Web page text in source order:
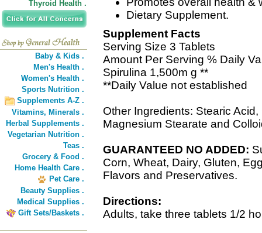
Thyroid Health .
Baby & Kids .
Men's Health .
Women's Health .
Sports Nutrition .
Supplements A-Z .
Vitamins, Minerals .
Herbal Supplements .
Vegetarian Nutrition .
Teas .
Grocery & Food .
Home Health Care .
Pet Care .
Beauty Supplies .
Medical Supplies .
Gift Sets/Baskets .
Dietary Supplement.
Supplement Facts
Serving Size 3 Tablets
Amount Per Serving % Daily
Spirulina 1,500m g **
**Daily Value not established
Other Ingredients: Stearic
Magnesium Stearate and
GUARANTEED NO ADDED:
Corn, Wheat, Dairy, Gluten,
Flavors and Preservatives.
Directions:
Adults, take three tablets 1/2